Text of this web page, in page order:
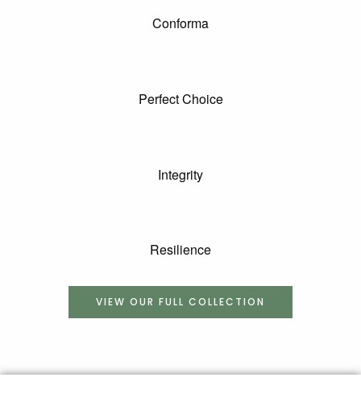
Conforma
Perfect Choice
Integrity
Resilience
VIEW OUR FULL COLLECTION